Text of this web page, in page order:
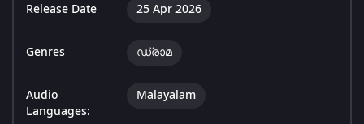
Release Date 25 Apr 2026
Genres ഡ്രാമ
Audio
Languages:
Malayalam